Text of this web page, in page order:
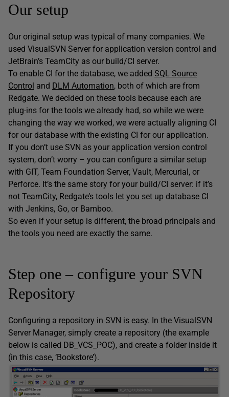
Our setup
Our original setup was typical of many companies. We
used VisualSVN Server for application version control and
JetBrain’s TeamCity as our build/CI server.
To enable CI for the database, we added SQL Source
Control and DLM Automation, both of which are from
Redgate. We decided on these tools because each are
plug-ins for the tools we already had, so while we were
changing the way we worked, we were actually aligning CI
for our database with the existing CI for our application.
If you don’t use SVN as your application version control
system, don’t worry – you can configure a similar setup
with GIT, Team Foundation Server, Vault, Mercurial, or
Perforce. It’s the same story for your build/CI server: if it’s
not TeamCity, Redgate’s tools let you set up database CI
with Jenkins, Go, or Bamboo.
So even if your setup is different, the broad principals and
the tools you need are exactly the same.
Step one – configure your SVN
Repository
Configuring a repository in SVN is easy. In the VisualSVN
Server Manager, simply create a repository (the example
below is called DB_VCS_POC), and create a folder inside it
(in this case, ‘Bookstore’).